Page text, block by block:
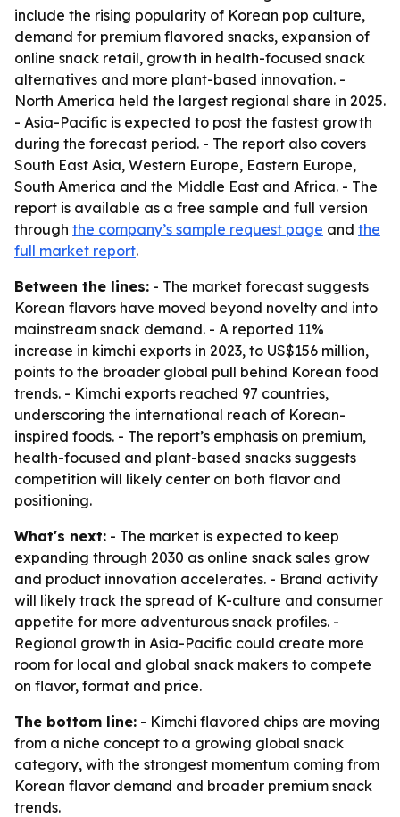
include the rising popularity of Korean pop culture,
demand for premium flavored snacks, expansion of
online snack retail, growth in health-focused snack
alternatives and more plant-based innovation. -
North America held the largest regional share in 2025.
- Asia-Pacific is expected to post the fastest growth
during the forecast period. - The report also covers
South East Asia, Western Europe, Eastern Europe,
South America and the Middle East and Africa. - The
report is available as a free sample and full version
through the company’s sample request page and the
full market report.
Between the lines: - The market forecast suggests
Korean flavors have moved beyond novelty and into
mainstream snack demand. - A reported 11%
increase in kimchi exports in 2023, to US$156 million,
points to the broader global pull behind Korean food
trends. - Kimchi exports reached 97 countries,
underscoring the international reach of Korean-
inspired foods. - The report’s emphasis on premium,
health-focused and plant-based snacks suggests
competition will likely center on both flavor and
positioning.
What's next: - The market is expected to keep
expanding through 2030 as online snack sales grow
and product innovation accelerates. - Brand activity
will likely track the spread of K-culture and consumer
appetite for more adventurous snack profiles. -
Regional growth in Asia-Pacific could create more
room for local and global snack makers to compete
on flavor, format and price.
The bottom line: - Kimchi flavored chips are moving
from a niche concept to a growing global snack
category, with the strongest momentum coming from
Korean flavor demand and broader premium snack
trends.